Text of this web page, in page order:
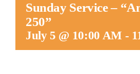
Sunday Service –
250”
July 5 @ 10:00 AM -